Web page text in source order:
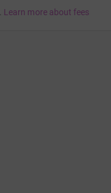
Learn more about fees